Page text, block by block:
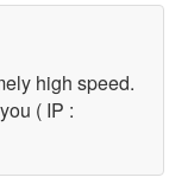
high speed.
( IP :